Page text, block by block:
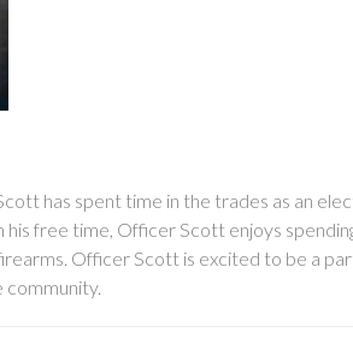
has spent time in the trades as an
free time, Officer Scott enjoys
Officer Scott is excited to be a
community.